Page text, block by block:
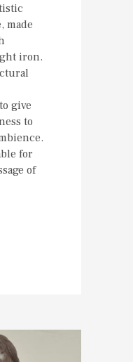
made
iron.
give
to
for
of